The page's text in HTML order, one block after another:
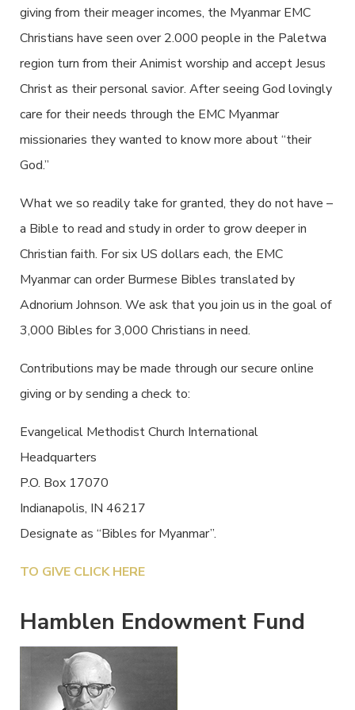
giving from their meager incomes, the Myanmar EMC
Christians have seen over 2.000 people in the Paletwa
region turn from their Animist worship and accept Jesus
Christ as their personal savior. After seeing God lovingly
care for their needs through the EMC Myanmar
missionaries they wanted to know more about “their
God.”
What we so readily take for granted, they do not have –
a Bible to read and study in order to grow deeper in
Christian faith. For six US dollars each, the EMC
Myanmar can order Burmese Bibles translated by
Adnorium Johnson. We ask that you join us in the goal of
3,000 Bibles for 3,000 Christians in need.
Contributions may be made through our secure online
giving or by sending a check to:
Evangelical Methodist Church International
Headquarters
P.O. Box 17070
Indianapolis, IN 46217
Designate as “Bibles for Myanmar”.
TO GIVE CLICK HERE
Hamblen Endowment Fund